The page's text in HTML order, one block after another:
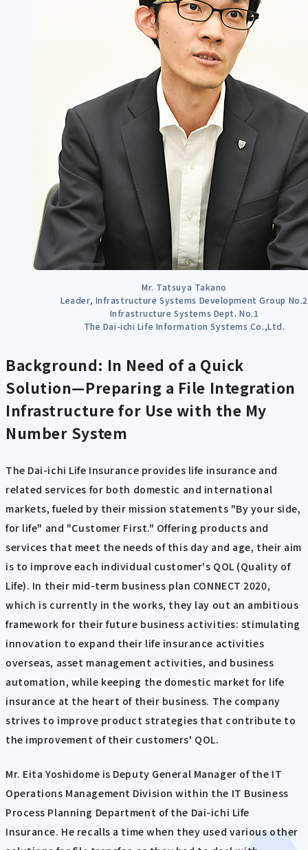
Mr. Tatsuya Takano
Leader, Infrastructure Systems Development Group No.2
Infrastructure Systems Dept. No.1
The Dai-ichi Life Information Systems Co.,Ltd.
Background: In Need of a Quick
Solution—Preparing a File Integration
Infrastructure for Use with the My
Number System
The Dai-ichi Life Insurance provides life insurance and
related services for both domestic and international
markets, fueled by their mission statements "By your side,
for life" and "Customer First." Offering products and
services that meet the needs of this day and age, their aim
is to improve each individual customer's QOL (Quality of
Life). In their mid-term business plan CONNECT 2020,
which is currently in the works, they lay out an ambitious
framework for their future business activities: stimulating
innovation to expand their life insurance activities
overseas, asset management activities, and business
automation, while keeping the domestic market for life
insurance at the heart of their business. The company
strives to improve product strategies that contribute to
the improvement of their customers' QOL.
Mr. Eita Yoshidome is Deputy General Manager of the IT
Operations Management Division within the IT Business
Process Planning Department of the Dai-ichi Life
Insurance. He recalls a time when they used various other